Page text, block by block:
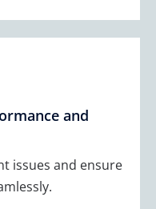
and
issues and ensure